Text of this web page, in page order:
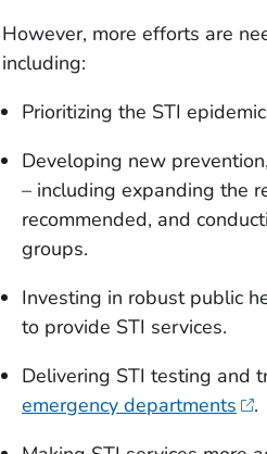
However, more efforts are
including:
Prioritizing the STI
Developing new
– including expanding the
recommended, and
groups.
Investing in robust public
to provide STI services.
Delivering STI testing and
emergency departments
.